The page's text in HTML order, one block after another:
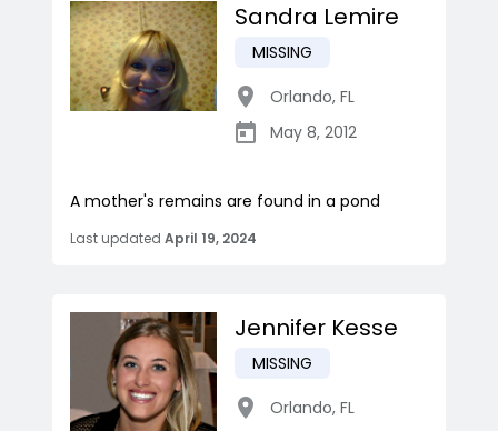
Sandra Lemire
MISSING
Orlando, FL
May 8, 2012
A mother's remains are found in a pond
Last updated April 19, 2024
Jennifer Kesse
MISSING
Orlando, FL